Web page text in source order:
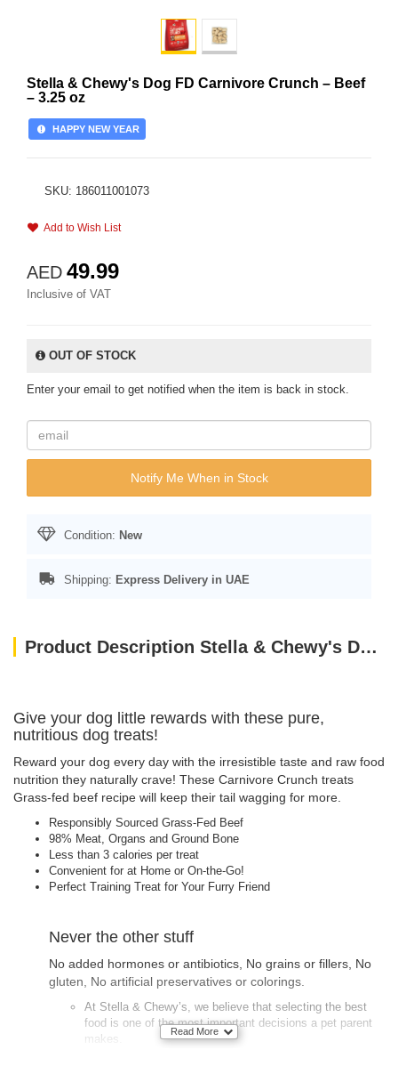
Stella & Chewy's Dog FD Carnivore Crunch – Beef
– 3.25 oz
HAPPY NEW YEAR
SKU: 186011001073
Add to Wish List
AED 49.99
Inclusive of VAT
OUT OF STOCK
Enter your email to get notified when the item is back in stock.
Notify Me When in Stock
Condition: New
Shipping: Express Delivery in UAE
Product Description Stella & Chewy's Dog FD Carnivore Crunch – Beef – 3.25 oz
Give your dog little rewards with these pure,
nutritious dog treats!
Reward your dog every day with the irresistible taste and raw food
nutrition they naturally crave! These Carnivore Crunch treats
Grass-fed beef recipe will keep their tail wagging for more.
Responsibly Sourced Grass-Fed Beef
98% Meat, Organs and Ground Bone
Less than 3 calories per treat
Convenient for at Home or On-the-Go!
Perfect Training Treat for Your Furry Friend
Never the other stuff
No added hormones or antibiotics, No grains or fillers, No
gluten, No artificial preservatives or colorings.
At Stella & Chewy’s, we believe that selecting the best
food is one of the most important decisions a pet parent
makes.
Read More